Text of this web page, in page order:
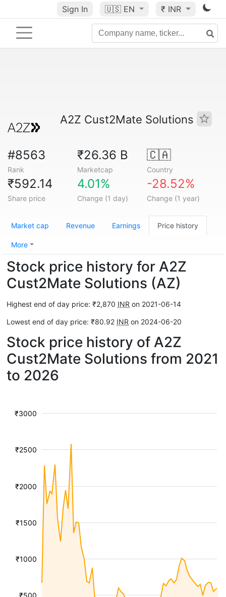
Sign In 🇺🇸 EN ₹ INR
A2Z Cust2Mate Solutions
#8563
Rank
₹26.36 B
Marketcap
🇨🇦
Country
₹592.14
Share price
4.01%
Change (1 day)
-28.52%
Change (1 year)
Market cap Revenue Earnings Price history
More
Stock price history for A2Z
Cust2Mate Solutions (AZ)
Highest end of day price: ₹2,870 INR on 2021-06-14
Lowest end of day price: ₹80.92 INR on 2024-06-20
Stock price history of A2Z
Cust2Mate Solutions from 2021
to 2026
₹500
₹1000
₹1500
₹2000
₹2500
₹3000